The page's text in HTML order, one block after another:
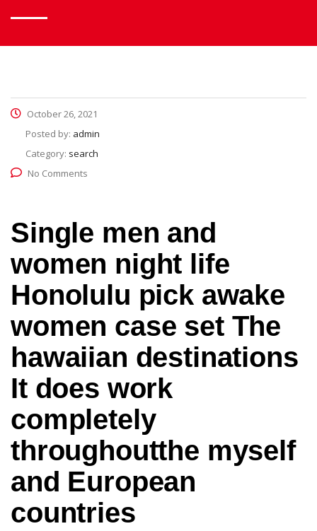
October 26, 2021
Posted by: admin
Category: search
No Comments
Single men and
women night life
Honolulu pick awake
women case set The
hawaiian destinations
It does work
completely
throughoutthe myself
and European
countries